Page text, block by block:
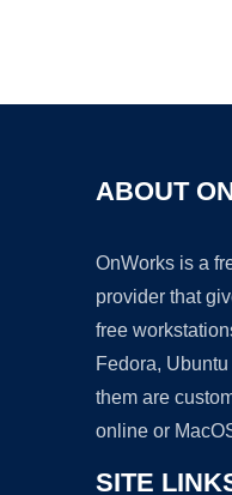
ABOUT
OnWorks is a
provider that
free
Fedora,
them are
online or
SITE